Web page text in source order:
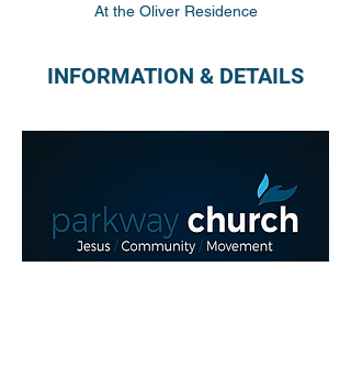
At the Oliver Residence
INFORMATION & DETAILS